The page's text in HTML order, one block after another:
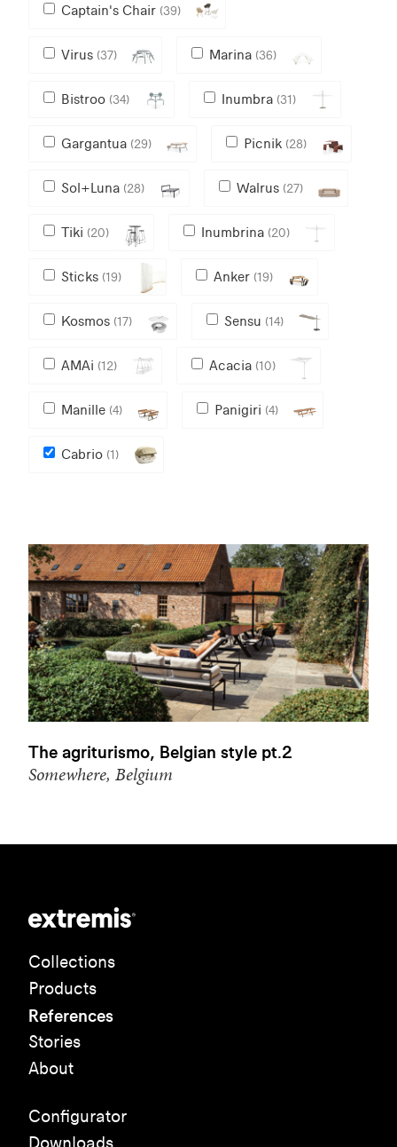
Captain's Chair (39)
Virus (37) Marina (36)
Bistroo (34) Inumbra (31)
Gargantua (29) Picnik (28)
Sol+Luna (28) Walrus (27)
Tiki (20) Inumbrina (20)
Sticks (19) Anker (19)
Kosmos (17) Sensu (14)
AMAi (12) Acacia (10)
Manille (4) Panigiri (4)
Cabrio (1)
The agriturismo, Belgian style pt.2
Somewhere, Belgium
Collections
Products
References
Stories
About
Configurator
Downloads